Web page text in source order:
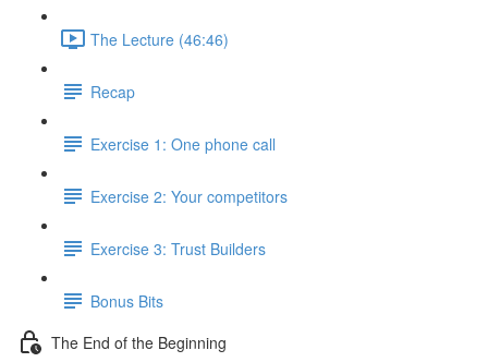
The Lecture (46:46)
Recap
Exercise 1: One phone call
Exercise 2: Your competitors
Exercise 3: Trust Builders
Bonus Bits
The End of the Beginning